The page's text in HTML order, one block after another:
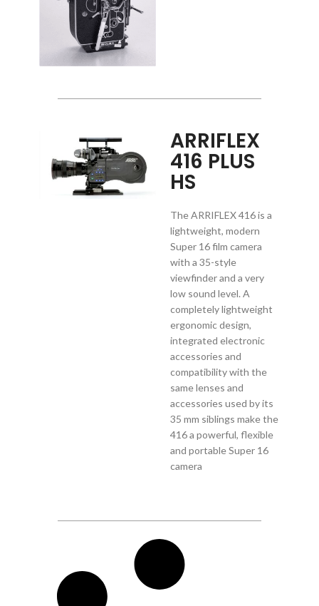
ARRIFLEX
416 PLUS
HS
The ARRIFLEX 416 is a
lightweight, modern
Super 16 film camera
with a 35-style
viewfinder and a very
low sound level. A
completely lightweight
ergonomic design,
integrated electronic
accessories and
compatibility with the
same lenses and
accessories used by its
35 mm siblings make the
416 a powerful, flexible
and portable Super 16
camera